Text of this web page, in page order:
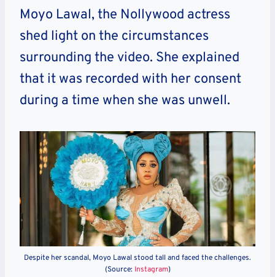
Moyo Lawal, the Nollywood actress
shed light on the circumstances
surrounding the video. She explained
that it was recorded with her consent
during a time when she was unwell.
Despite her scandal, Moyo Lawal stood tall and faced the challenges.
(Source: Instagram)